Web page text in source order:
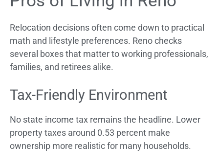
Relocation decisions often come down to practical
math and lifestyle preferences. Reno checks
several boxes that matter to working professionals,
families, and retirees alike.
Tax-Friendly Environment
No state income tax remains the headline. Lower
property taxes around 0.53 percent make
ownership more realistic for many households.